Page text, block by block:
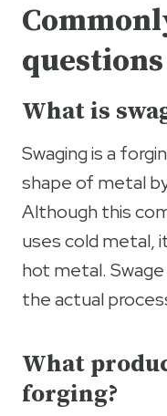
questions
What is
Swaging is a
shape of metal
Although this
uses cold metal,
hot metal.
the actual
What
forging?